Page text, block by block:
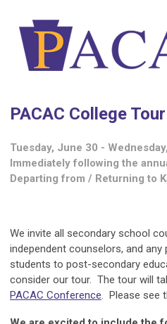
PACAC College Tour
Tuesday, June 30 -
Immediately following the
Departing from / Returning to
We invite all secondary school
independent counselors, and
students to post-secondary
consider our tour. The tour will
PACAC Conference. Please see